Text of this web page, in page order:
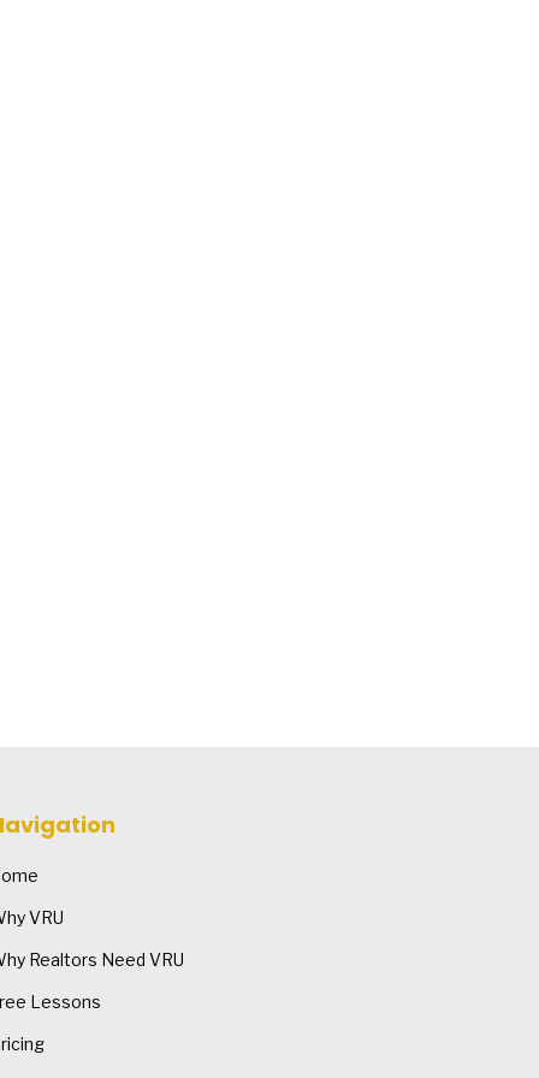
VRU
Realtors Need VRU
Lessons